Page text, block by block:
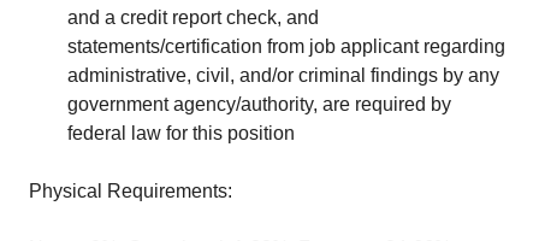
and a credit report check, and
statements/certification from job applicant regarding
administrative, civil, and/or criminal findings by any
government agency/authority, are required by
federal law for this position
Physical Requirements: